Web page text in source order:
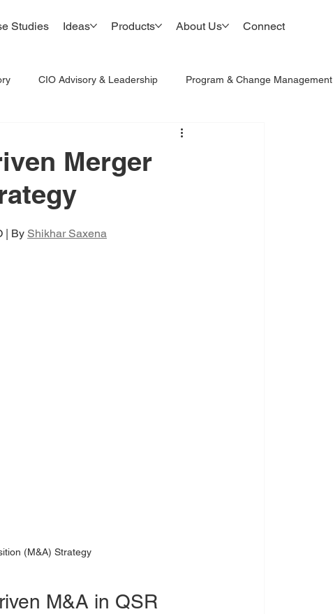
Studies Ideas Products About Us Connect
CIO Advisory & Leadership Program & Change Management
Merger
| By Shikhar Saxena
(M&A) Strategy
M&A in QSR